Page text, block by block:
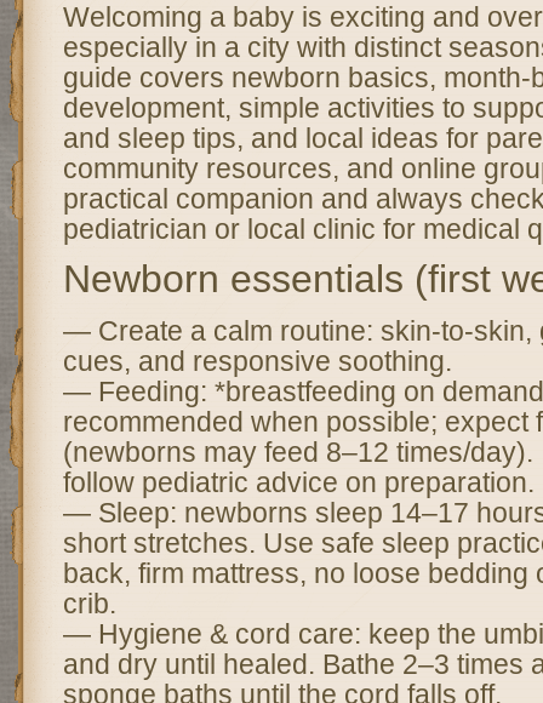
Welcoming a baby is exciting and
especially in a city with distinct
guide covers newborn basics, month-
development, simple activities to
and sleep tips, and local ideas for
community resources, and online
practical companion and always
pediatrician or local clinic for medical
Newborn essentials (first
— Create a calm routine: skin-to-skin,
cues, and responsive soothing.
— Feeding: *breastfeeding on
recommended when possible; expect
(newborns may feed 8–12 times/day).
follow pediatric advice on preparation.
— Sleep: newborns sleep 14–17
short stretches. Use safe sleep
back, firm mattress, no loose bedding
crib.
— Hygiene & cord care: keep the
and dry until healed. Bathe 2–3 times
sponge baths until the cord falls off.